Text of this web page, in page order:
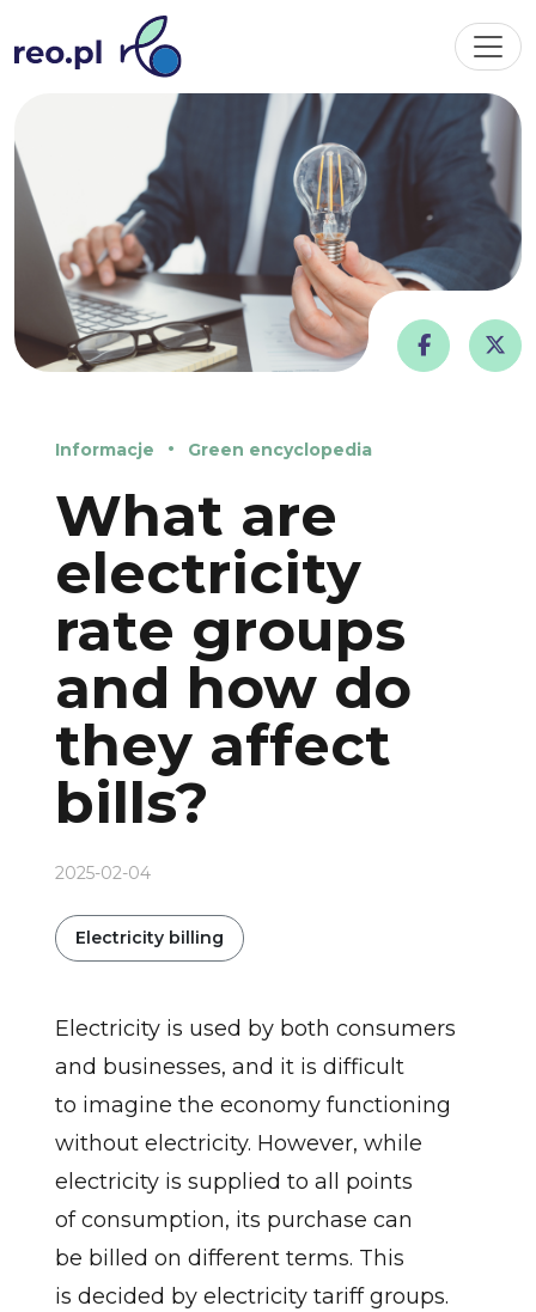
Informacje Green encyclopedia
What are
electricity
rate groups
and how do
they affect
bills?
2025-02-04
Electricity billing
Electricity is used by both consumers
and businesses, and it is difficult
to imagine the economy functioning
without electricity. However, while
electricity is supplied to all points
of consumption, its purchase can
be billed on different terms. This
is decided by electricity tariff groups.